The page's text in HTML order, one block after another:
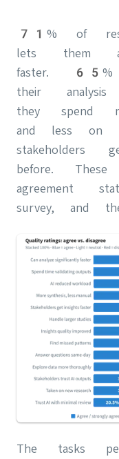
71% of
lets them
faster.
their
they spend
and less on
stakeholders
before.
agreement
survey, and
The tasks